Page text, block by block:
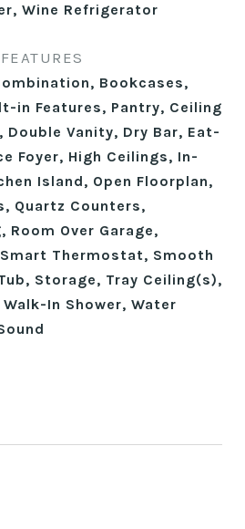
Wine Refrigerator
Bookcases,
in Features, Pantry, Ceiling
Double Vanity, Dry Bar, Eat-
Foyer, High Ceilings, In-
Island, Open Floorplan,
Quartz Counters,
Room Over Garage,
Thermostat, Smooth
Storage, Tray Ceiling(s),
In Shower, Water